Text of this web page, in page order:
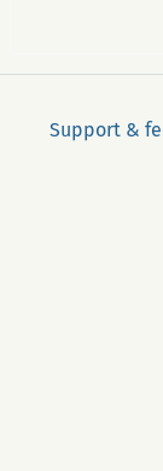
Support &